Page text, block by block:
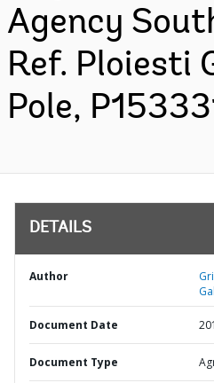
Agency
Ref. Ploiesti
Pole,
DETAILS
Author
Document Date
Document Type